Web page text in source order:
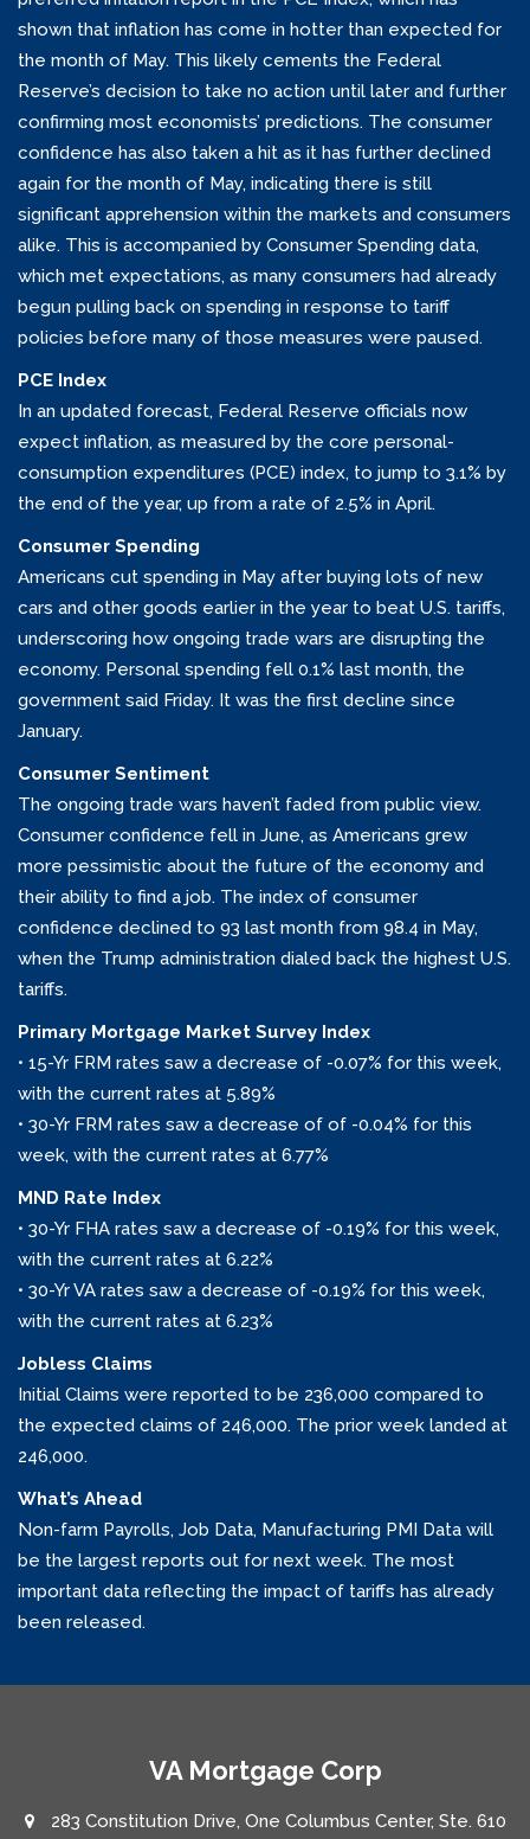
shown that inflation has come in hotter than expected for
the month of May. This likely cements the Federal
Reserve’s decision to take no action until later and further
confirming most economists’ predictions. The consumer
confidence has also taken a hit as it has further declined
again for the month of May, indicating there is still
significant apprehension within the markets and consumers
alike. This is accompanied by Consumer Spending data,
which met expectations, as many consumers had already
begun pulling back on spending in response to tariff
policies before many of those measures were paused.
PCE Index
In an updated forecast, Federal Reserve officials now
expect inflation, as measured by the core personal-
consumption expenditures (PCE) index, to jump to 3.1% by
the end of the year, up from a rate of 2.5% in April.
Consumer Spending
Americans cut spending in May after buying lots of new
cars and other goods earlier in the year to beat U.S. tariffs,
underscoring how ongoing trade wars are disrupting the
economy. Personal spending fell 0.1% last month, the
government said Friday. It was the first decline since
January.
Consumer Sentiment
The ongoing trade wars haven’t faded from public view.
Consumer confidence fell in June, as Americans grew
more pessimistic about the future of the economy and
their ability to find a job. The index of consumer
confidence declined to 93 last month from 98.4 in May,
when the Trump administration dialed back the highest U.S.
tariffs.
Primary Mortgage Market Survey Index
• 15-Yr FRM rates saw a decrease of -0.07% for this week,
with the current rates at 5.89%
• 30-Yr FRM rates saw a decrease of of -0.04% for this
week, with the current rates at 6.77%
MND Rate Index
• 30-Yr FHA rates saw a decrease of -0.19% for this week,
with the current rates at 6.22%
• 30-Yr VA rates saw a decrease of -0.19% for this week,
with the current rates at 6.23%
Jobless Claims
Initial Claims were reported to be 236,000 compared to
the expected claims of 246,000. The prior week landed at
246,000.
What’s Ahead
Non-farm Payrolls, Job Data, Manufacturing PMI Data will
be the largest reports out for next week. The most
important data reflecting the impact of tariffs has already
been released.
VA Mortgage Corp
283 Constitution Drive, One Columbus Center, Ste. 610